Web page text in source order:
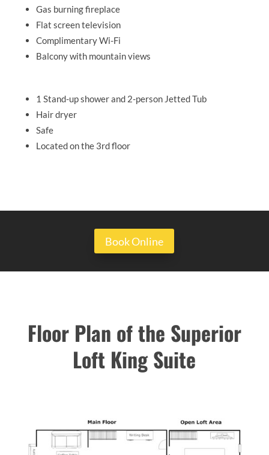
Gas burning fireplace
Flat screen television
Complimentary Wi-Fi
Balcony with mountain views
1 Stand-up shower and 2-person Jetted Tub
Hair dryer
Safe
Located on the 3rd floor
Book Online
Floor Plan of the Superior
Loft King Suite